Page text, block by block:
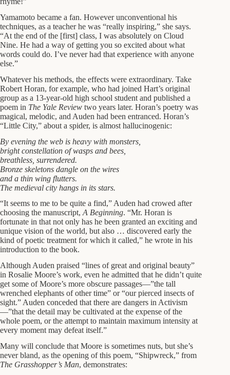
Yamamoto became a fan. However unconventional his
techniques, as a teacher he was “really inspiring,” she says.
“At the end of the [first] class, I was absolutely on Cloud
Nine. He had a way of getting you so excited about what
words could do. I’ve never had that experience with anyone
else.”
Whatever his methods, the effects were extraordinary. Take
Robert Horan, for example, who had joined Hart’s original
group as a 13-year-old high school student and published a
poem in The Yale Review two years later. Horan’s poetry was
magical, melodic, and Auden had been entranced. Horan’s
“Little City,” about a spider, is almost hallucinogenic:
By evening the web is heavy with monsters,
bright constellation of wasps and bees,
breathless, surrendered.
Bronze skeletons dangle on the wires
and a thin wing flutters.
The medieval city hangs in its stars.
“It seems to me to be quite a find,” Auden had crowed after
choosing the manuscript, A Beginning. “Mr. Horan is
fortunate in that not only has he been granted an exciting and
unique vision of the world, but also … discovered early the
kind of poetic treatment for which it called,” he wrote in his
introduction to the book.
Although Auden praised “lines of great and original beauty”
in Rosalie Moore’s work, even he admitted that he didn’t quite
get some of Moore’s more obscure passages—”the tall
wrenched elephants of other time” or “our pierced insects of
sight.” Auden conceded that there are dangers in Activism
—”that the detail may be cultivated at the expense of the
whole poem, or the attempt to maintain maximum intensity at
every moment may defeat itself.”
Many will conclude that Moore is sometimes nuts, but she’s
never bland, as the opening of this poem, “Shipwreck,” from
The Grasshopper’s Man, demonstrates: